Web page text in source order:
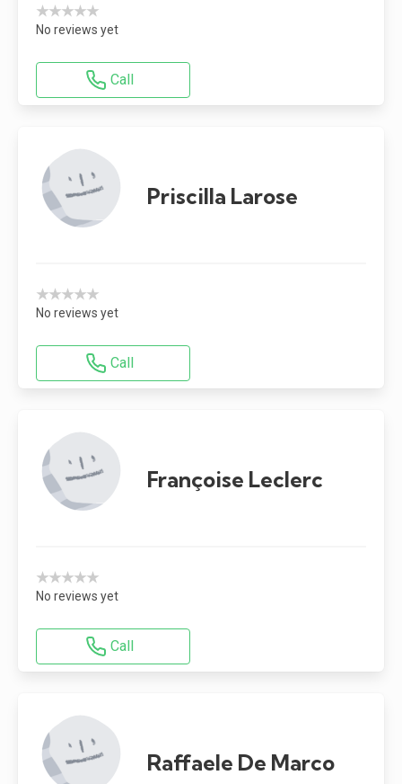
★★★★★
No reviews yet
Call
Priscilla Larose
★★★★★
No reviews yet
Call
Françoise Leclerc
★★★★★
No reviews yet
Call
Raffaele De Marco